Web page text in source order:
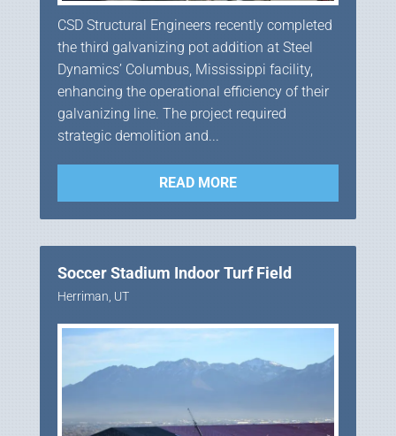
CSD Structural Engineers recently completed
the third galvanizing pot addition at Steel
Dynamics’ Columbus, Mississippi facility,
enhancing the operational efficiency of their
galvanizing line. The project required
strategic demolition and...
READ MORE
Soccer Stadium Indoor Turf Field
Herriman, UT